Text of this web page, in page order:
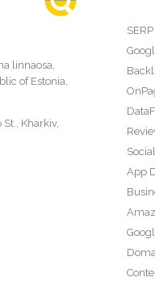
linnaosa,
of Estonia,
Kharkiv,
App